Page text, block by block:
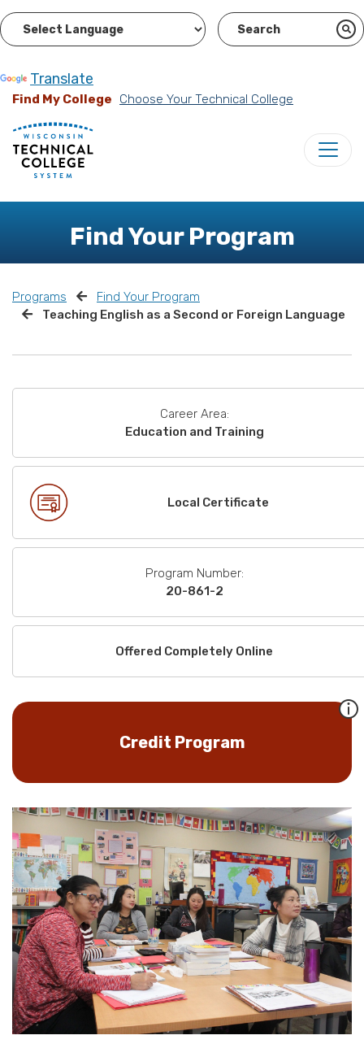
Translate
Find My College Choose Your Technical College
Find Your Program
Programs
Find Your Program
Teaching English as a Second or Foreign Language
Career Area:
Education and Training
Local Certificate
Program Number:
20-861-2
Offered Completely Online
Credit Program